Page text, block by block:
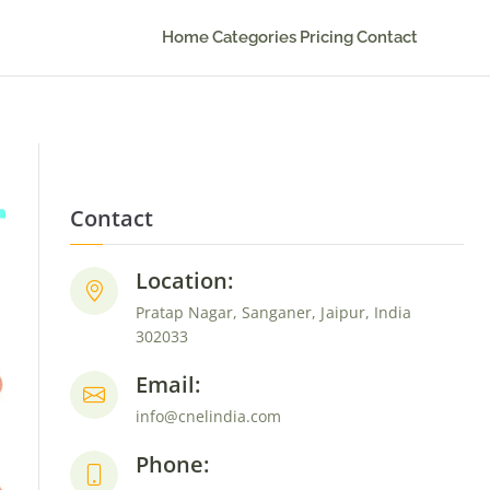
HomeCategories PricingContact
Contact
Location:
Pratap Nagar, Sanganer, Jaipur, India
302033
Email:
info@cnelindia.com
Phone: